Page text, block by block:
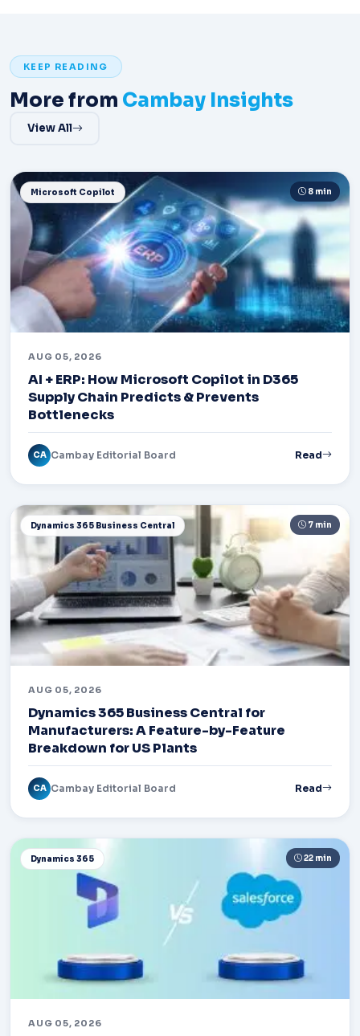
KEEP READING
More from Cambay Insights
View All
Microsoft Copilot 8 min
AUG 05, 2026
AI + ERP: How Microsoft Copilot in D365
Supply Chain Predicts & Prevents
Bottlenecks
CA Cambay Editorial Board Read
Dynamics 365 Business Central 7 min
AUG 05, 2026
Dynamics 365 Business Central for
Manufacturers: A Feature-by-Feature
Breakdown for US Plants
CA Cambay Editorial Board Read
Dynamics 365 22 min
AUG 05, 2026